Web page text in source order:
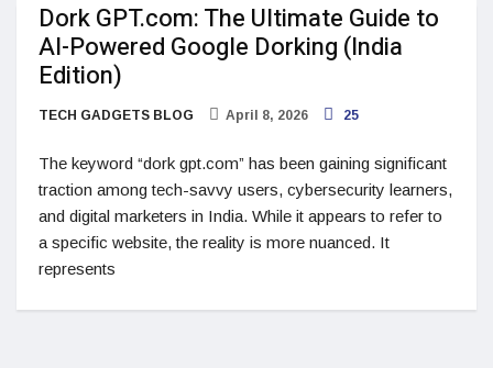
Dork GPT.com: The Ultimate Guide to
AI-Powered Google Dorking (India
Edition)
TECH GADGETS BLOG April 8, 2026 25
The keyword “dork gpt.com” has been gaining significant
traction among tech-savvy users, cybersecurity learners,
and digital marketers in India. While it appears to refer to
a specific website, the reality is more nuanced. It
represents